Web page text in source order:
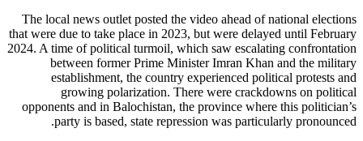
The local news outlet posted the video ahead of national elections
that were due to take place in 2023, but were delayed until February
2024. A time of political turmoil, which saw escalating confrontation
between former Prime Minister Imran Khan and the military
establishment, the country experienced political protests and
growing polarization. There were crackdowns on political
opponents and in Balochistan, the province where this politician’s
party is based, state repression was particularly pronounced.